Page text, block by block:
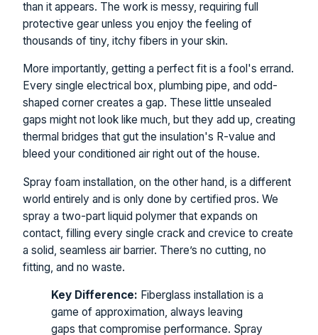
than it appears. The work is messy, requiring full
protective gear unless you enjoy the feeling of
thousands of tiny, itchy fibers in your skin.
More importantly, getting a perfect fit is a fool's errand.
Every single electrical box, plumbing pipe, and odd-
shaped corner creates a gap. These little unsealed
gaps might not look like much, but they add up, creating
thermal bridges that gut the insulation's R-value and
bleed your conditioned air right out of the house.
Spray foam installation, on the other hand, is a different
world entirely and is only done by certified pros. We
spray a two-part liquid polymer that expands on
contact, filling every single crack and crevice to create
a solid, seamless air barrier. There’s no cutting, no
fitting, and no waste.
Key Difference: Fiberglass installation is a
game of approximation, always leaving
gaps that compromise performance. Spray